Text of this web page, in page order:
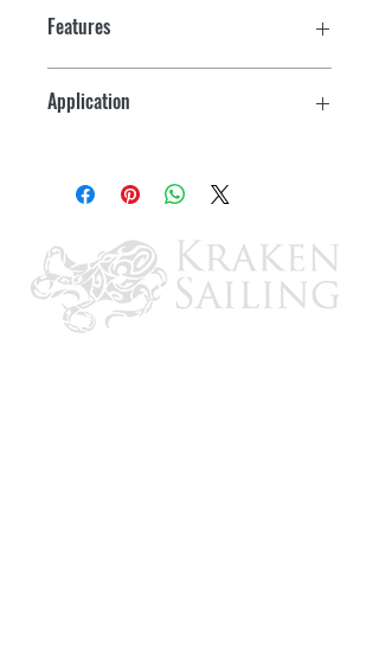
Features
Application